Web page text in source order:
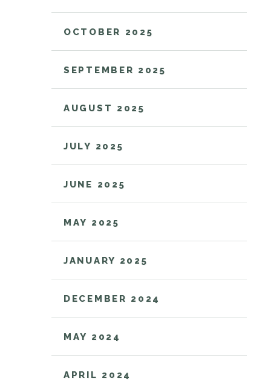
OCTOBER 2025
SEPTEMBER 2025
AUGUST 2025
JULY 2025
JUNE 2025
MAY 2025
JANUARY 2025
DECEMBER 2024
MAY 2024
APRIL 2024